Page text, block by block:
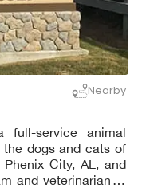
Nearby
service animal
the dogs and cats of
Phenix City, AL, and
and veterinarian in